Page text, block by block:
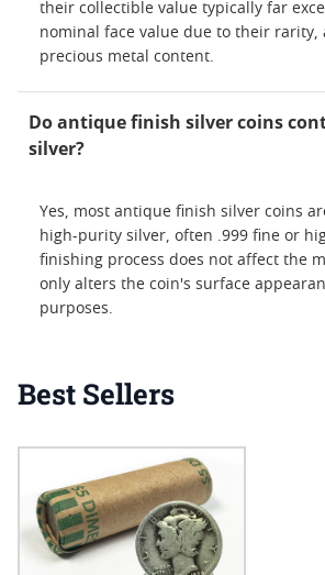
their collectible value typically far
nominal face value due to their rarity,
precious metal content.
Do antique finish silver coins
silver?
Yes, most antique finish silver coins
high-purity silver, often .999 fine or
finishing process does not affect the
only alters the coin's surface
purposes.
Best Sellers